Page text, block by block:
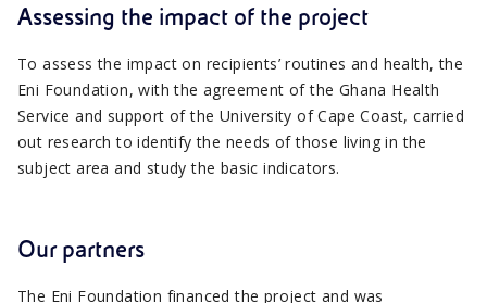
Assessing the impact of the project
To assess the impact on recipients’ routines and health, the
Eni Foundation, with the agreement of the Ghana Health
Service and support of the University of Cape Coast, carried
out research to identify the needs of those living in the
subject area and study the basic indicators.
Our partners
The Eni Foundation financed the project and was